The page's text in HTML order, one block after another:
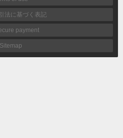
法に基づく表記
payment
Sitemap